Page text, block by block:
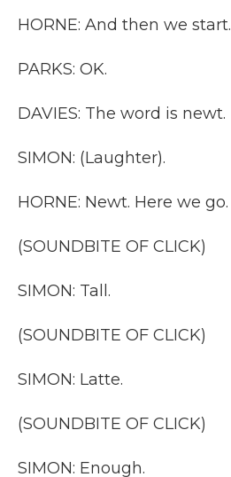
HORNE: And then we start.
PARKS: OK.
DAVIES: The word is newt.
SIMON: (Laughter).
HORNE: Newt. Here we go.
(SOUNDBITE OF CLICK)
SIMON: Tall.
(SOUNDBITE OF CLICK)
SIMON: Latte.
(SOUNDBITE OF CLICK)
SIMON: Enough.